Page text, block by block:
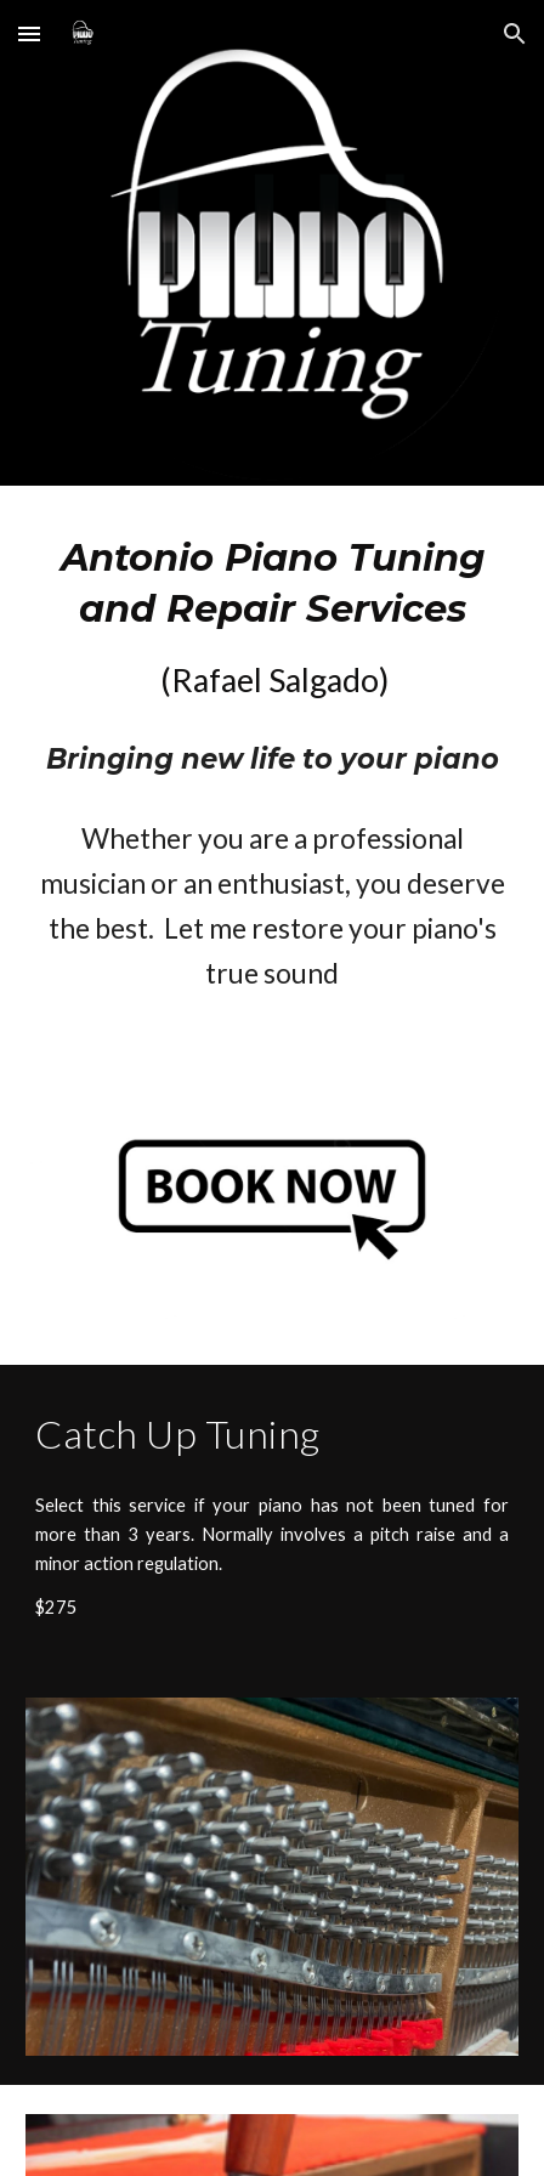
Skip to main content Skip to navigation
Antonio Piano Tuning
and Repair Services
(Rafael Salgado)
Bringing new life to your piano
Whether you are a professional
musician or an enthusiast, you deserve
the best. Let me restore your piano's
true sound
Catch Up Tuning
Select this service if your piano has not been tuned for
more than 3 years. Normally involves a pitch raise and a
minor action regulation.
$275